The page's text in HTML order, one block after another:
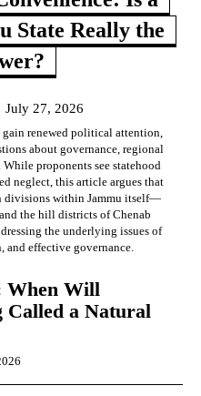
State Really the
July 27, 2026
gain renewed political attention,
about governance, regional
proponents see statehood
neglect, this article argues that
divisions within Jammu itself—
the hill districts of Chenab
the underlying issues of
and effective governance.
When Will
Called a Natural